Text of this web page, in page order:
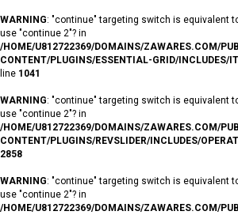
WARNING: "continue" targeting switch is equivalent
use "continue 2"? in
/HOME/U812722369/DOMAINS/ZAWARES.COM/
CONTENT/PLUGINS/ESSENTIAL-GRID/INCLUDES/
line 1041
WARNING: "continue" targeting switch is equivalent
use "continue 2"? in
/HOME/U812722369/DOMAINS/ZAWARES.COM/
CONTENT/PLUGINS/REVSLIDER/INCLUDES/
2858
WARNING: "continue" targeting switch is equivalent
use "continue 2"? in
/HOME/U812722369/DOMAINS/ZAWARES.COM/